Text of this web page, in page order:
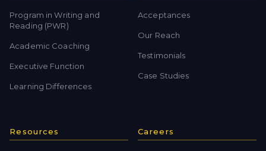
Program in Writing and
Reading (PWR)
Academic Coaching
Executive Function
Learning Differences
Acceptances
Our Reach
Testimonials
Case Studies
Resources Careers